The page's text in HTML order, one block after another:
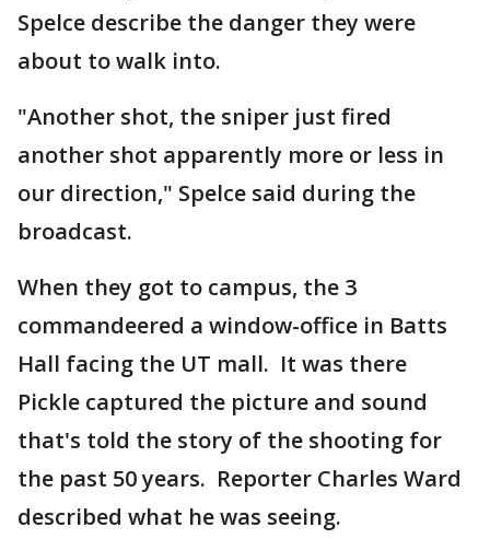
Spelce describe the danger they were
about to walk into.
"Another shot, the sniper just fired
another shot apparently more or less in
our direction," Spelce said during the
broadcast.
When they got to campus, the 3
commandeered a window-office in Batts
Hall facing the UT mall. It was there
Pickle captured the picture and sound
that's told the story of the shooting for
the past 50 years. Reporter Charles Ward
described what he was seeing.